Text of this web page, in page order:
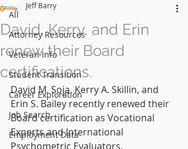
All
Attorney Resources
Veteran Info
Student Transition
Career Exploration
Job Search
Employment Data
David, Kerry, and Erin
renew their Board
certifications.
Jeff Barry
David M. Soja, Kerry A. Skillin, and
Erin S. Bailey recently renewed their
Board certification as Vocational
Experts and International
Psychometric Evaluators.